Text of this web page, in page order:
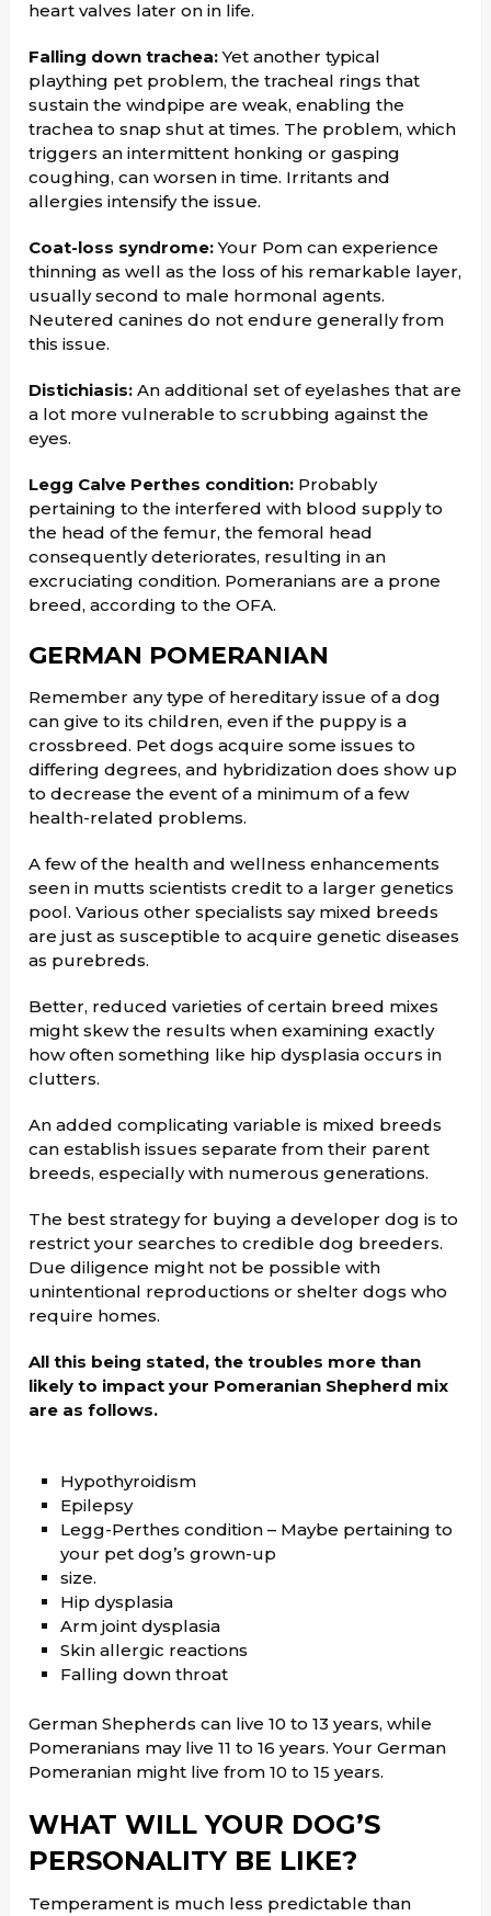
heart valves later on in life.
Falling down trachea:Yet another typical
plaything pet problem, the tracheal rings that
sustain the windpipe are weak, enabling the
trachea to snap shut at times. The problem, which
triggers an intermittent honking or gasping
coughing, can worsen in time. Irritants and
allergies intensify the issue.
Coat-loss syndrome:Your Pom can experience
thinning as well as the loss of his remarkable layer,
usually second to male hormonal agents.
Neutered canines do not endure generally from
this issue.
Distichiasis: An additional set of eyelashes that are
a lot more vulnerable to scrubbing against the
eyes.
Legg Calve Perthes condition: Probably
pertaining to the interfered with blood supply to
the head of the femur, the femoral head
consequently deteriorates, resulting in an
excruciating condition. Pomeranians are a prone
breed, according to the OFA.
GERMAN POMERANIAN
Remember any type of hereditary issue of a dog
can give to its children, even if the puppy is a
crossbreed. Pet dogs acquire some issues to
differing degrees, and hybridization does show up
to decrease the event of a minimum of a few
health-related problems.
A few of the health and wellness enhancements
seen in mutts scientists credit to a larger genetics
pool. Various other specialists say mixed breeds
are just as susceptible to acquire genetic diseases
as purebreds.
Better, reduced varieties of certain breed mixes
might skew the results when examining exactly
how often something like hip dysplasia occurs in
clutters.
An added complicating variable is mixed breeds
can establish issues separate from their parent
breeds, especially with numerous generations.
The best strategy for buying a developer dog is to
restrict your searches to credible dog breeders.
Due diligence might not be possible with
unintentional reproductions or shelter dogs who
require homes.
All this being stated, the troubles more than
likely to impact your Pomeranian Shepherd mix
are as follows.
Hypothyroidism
Epilepsy
Legg-Perthes condition – Maybe pertaining to
your pet dog’s grown-up
size.
Hip dysplasia
Arm joint dysplasia
Skin allergic reactions
Falling down throat
German Shepherds can live 10 to 13 years, while
Pomeranians may live 11 to 16 years. Your German
Pomeranian might live from 10 to 15 years.
WHAT WILL YOUR DOG’S
PERSONALITY BE LIKE?
Temperament is much less predictable than